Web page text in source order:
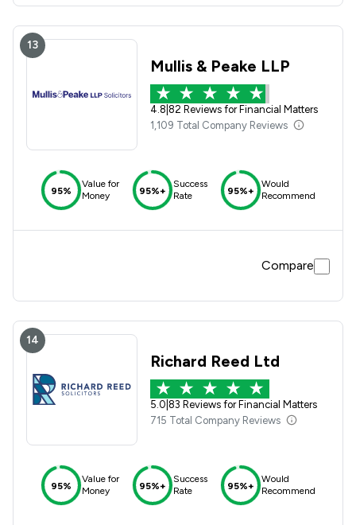
13
Mullis & Peake LLP
4.8 82 Reviews for Financial Matters
1,109 Total Company Reviews
95%
Value for
Money
95%+
Success
Rate
95%+
Would
Recommend
Compare
14
Richard Reed Ltd
5.0 83 Reviews for Financial Matters
715 Total Company Reviews
95%
Value for
Money
95%+
Success
Rate
95%+
Would
Recommend